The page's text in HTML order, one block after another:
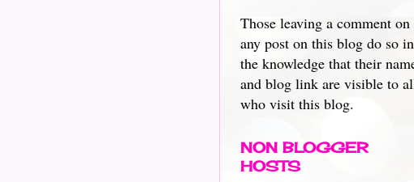
Those leaving a comment on
any post on this blog do so in
the knowledge that their
and blog link are visible to
who visit this blog.
NON BLOGGER
HOSTS